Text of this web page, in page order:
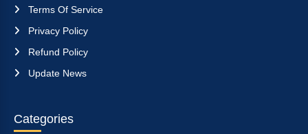
Terms Of Service
Privacy Policy
Refund Policy
Update News
Categories